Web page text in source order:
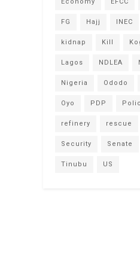
FG Hajj INEC
kidnap Kill
Lagos NDLEA
Nigeria Ododo
Oyo PDP
refinery rescue
Security Senate
Tinubu US